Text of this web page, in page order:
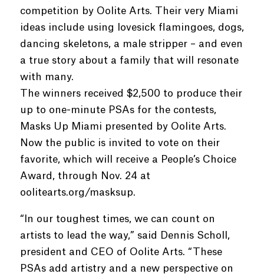
competition by Oolite Arts. Their very Miami
ideas include using lovesick flamingoes, dogs,
dancing skeletons, a male stripper – and even
a true story about a family that will resonate
with many.
The winners received $2,500 to produce their
up to one-minute PSAs for the contests,
Masks Up Miami presented by Oolite Arts.
Now the public is invited to vote on their
favorite, which will receive a People’s Choice
Award, through Nov. 24 at
oolitearts.org/masksup.
“In our toughest times, we can count on
artists to lead the way,” said Dennis Scholl,
president and CEO of Oolite Arts. “These
PSAs add artistry and a new perspective on